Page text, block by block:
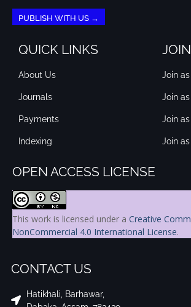
PUBLISH WITH US →
QUICK LINKS
About Us
Journals
Payments
Indexing
Join
Join
Join
Join
OPEN ACCESS LICENSE
This work is licensed under a Creative
NonCommercial 4.0 International License.
CONTACT US
Hatikhali, Barhawar,